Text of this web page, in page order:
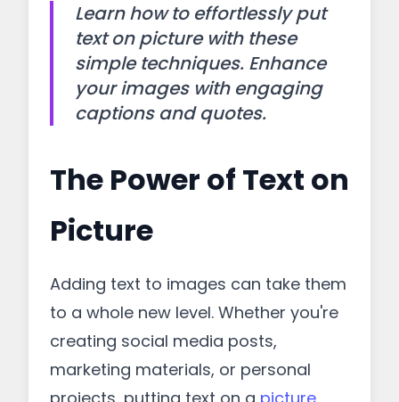
Learn how to effortlessly put
text on picture with these
simple techniques. Enhance
your images with engaging
captions and quotes.
The Power of Text on
Picture
Adding text to images can take them
to a whole new level. Whether you're
creating social media posts,
marketing materials, or personal